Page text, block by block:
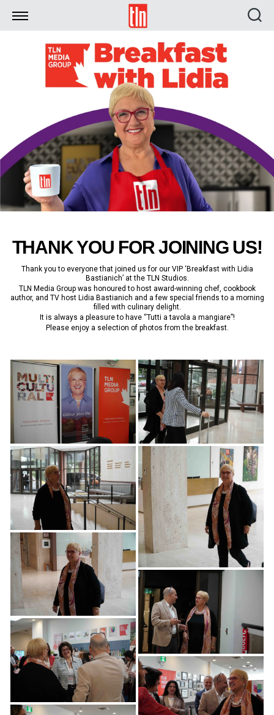
TLN
THANK YOU FOR JOINING US!
Thank you to everyone that joined us for our VIP ‘Breakfast with Lidia
Bastianich’ at the TLN Studios.
TLN Media Group was honoured to host award-winning chef, cookbook
author, and TV host Lidia Bastianich and a few special friends to a morning
filled with culinary delight.
It is always a pleasure to have “Tutti a tavola a mangiare”!
Please enjoy a selection of photos from the breakfast.